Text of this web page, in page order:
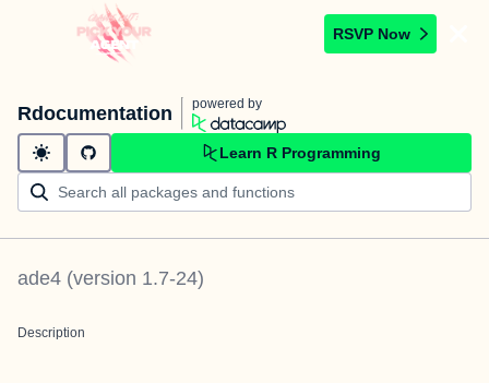
RSVP Now
Rdocumentation powered by
Learn R Programming
ade4 (version 1.7-24)
Description